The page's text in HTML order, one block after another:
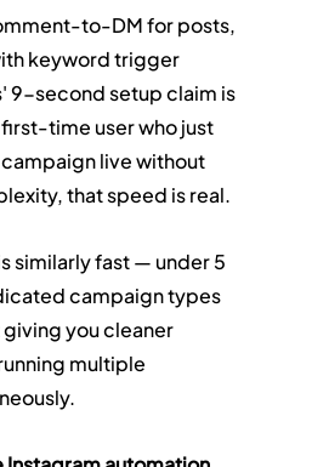
to-DM for posts,
keyword trigger
9-second setup claim is
time user who just
live without
that speed is real.
similarly fast — under 5
campaign types
you cleaner
multiple